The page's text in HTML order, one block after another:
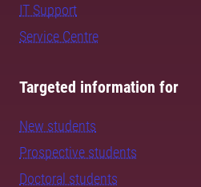
IT Support
Service Centre
Targeted information for
New students
Prospective students
Doctoral students